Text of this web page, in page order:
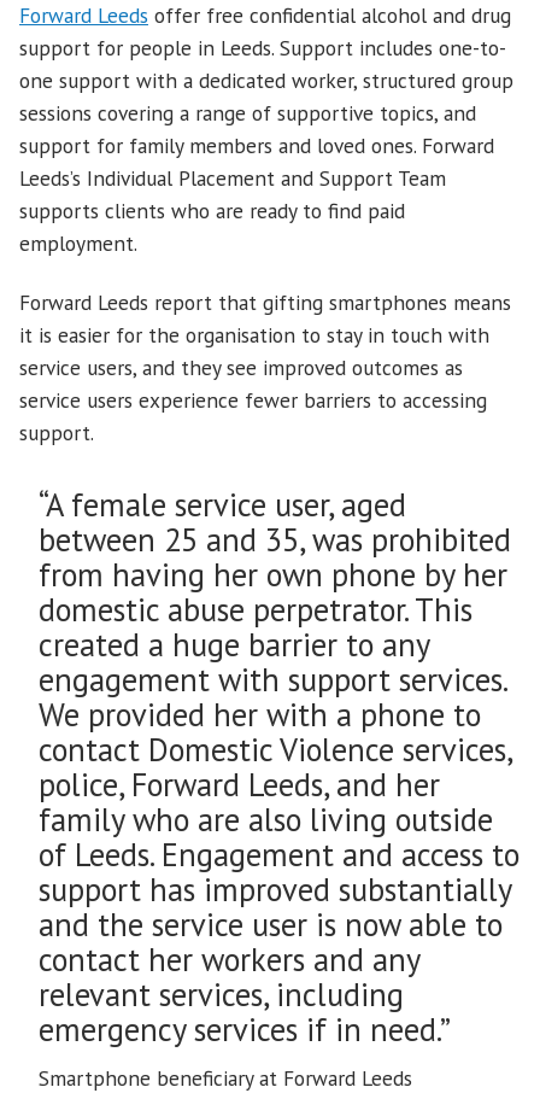
Forward Leeds offer free confidential alcohol and drug
support for people in Leeds. Support includes one-to-
one support with a dedicated worker, structured group
sessions covering a range of supportive topics, and
support for family members and loved ones. Forward
Leeds’s Individual Placement and Support Team
supports clients who are ready to find paid
employment.
Forward Leeds report that gifting smartphones means
it is easier for the organisation to stay in touch with
service users, and they see improved outcomes as
service users experience fewer barriers to accessing
support.
“A female service user, aged
between 25 and 35, was prohibited
from having her own phone by her
domestic abuse perpetrator. This
created a huge barrier to any
engagement with support services.
We provided her with a phone to
contact Domestic Violence services,
police, Forward Leeds, and her
family who are also living outside
of Leeds. Engagement and access to
support has improved substantially
and the service user is now able to
contact her workers and any
relevant services, including
emergency services if in need.”
Smartphone beneficiary at Forward Leeds